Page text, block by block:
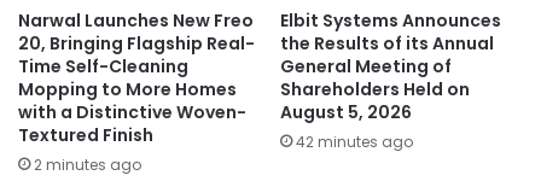
Narwal Launches New Freo
20, Bringing Flagship Real-
Time Self-Cleaning
Mopping to More Homes
with a Distinctive Woven-
Textured Finish
2 minutes ago
Elbit Systems Announces
the Results of its Annual
General Meeting of
Shareholders Held on
August 5, 2026
42 minutes ago